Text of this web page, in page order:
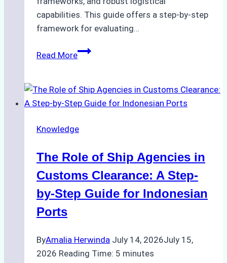
capabilities. This guide offers a step-by-step
framework for evaluating…
Read MoreHow
the
Best
Agency
Batam:
Key
Factors
to
Knowledge
The Role of Ship Agencies in
Customs Clearance: A Step-
by-Step Guide for Indonesian
Ports
ByAmalia Herwinda July 14, 2026July 15,
2026 Reading Time: 5 minutes